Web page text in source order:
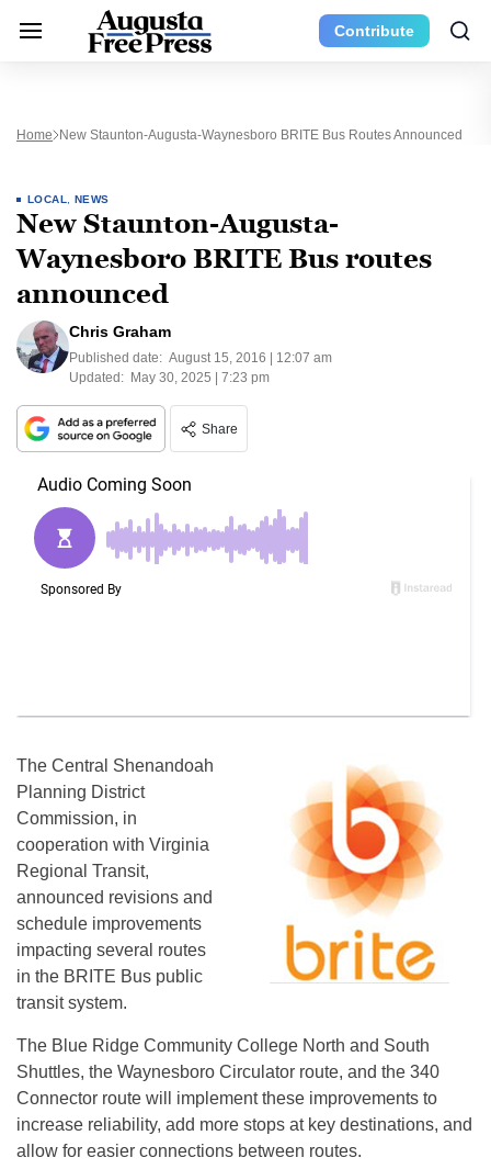
Contribute
Home New Staunton-Augusta-Waynesboro BRITE Bus Routes Announced
LOCAL NEWS
New Staunton-Augusta-
Waynesboro BRITE Bus routes
announced
Chris Graham
Published date: August 15, 2016 | 12:07 am
Updated: May 30, 2025 | 7:23 pm
Share
The Central Shenandoah
Planning District
Commission, in
cooperation with Virginia
Regional Transit,
announced revisions and
schedule improvements
impacting several routes
in the BRITE Bus public
transit system.
The Blue Ridge Community College North and South
Shuttles, the Waynesboro Circulator route, and the 340
Connector route will implement these improvements to
increase reliability, add more stops at key destinations, and
allow for easier connections between routes.